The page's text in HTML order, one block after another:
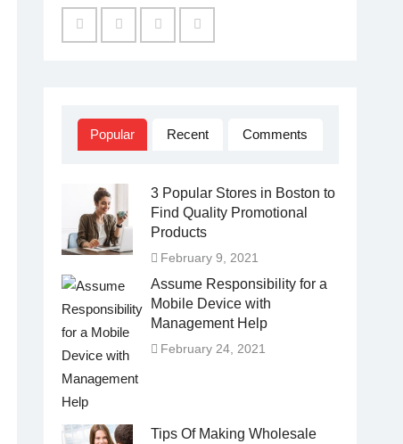
Popular Recent Comments
3 Popular Stores in Boston to
Find Quality Promotional
Products
February 9, 2021
Assume Responsibility for a
Mobile Device with
Management Help
February 24, 2021
Tips Of Making Wholesale